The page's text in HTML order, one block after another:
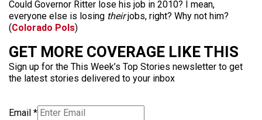
Could Governor Ritter lose his job in 2010? I mean,
everyone else is losing theirjobs, right? Why not him?
(Colorado Pols)
GET MORE COVERAGE LIKE THIS
Sign up for the This Week’s Top Stories newsletter to get
the latest stories delivered to your inbox
Email *